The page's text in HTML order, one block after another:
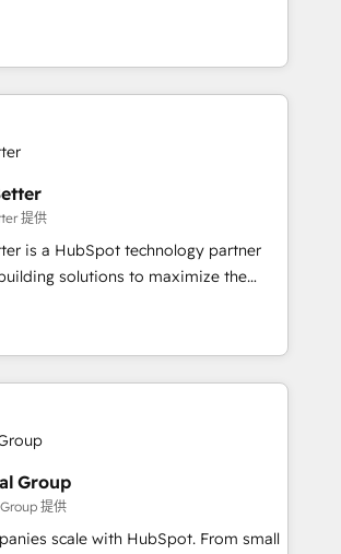
process. Sales, marketing, and
➤ AI and Integrations: Layer
rollouts, adoption coaching. Buying
to it, or reviving a stale portal?
the work.
where most agencies fall short by
strategy with technical execution to
with the right solution. As the
world to hold Elite Partner
with both HubSpot and Clay, our
advantage in CRM architecture,
Choose RP: -
🛡️ - Pricing: Implementations
Launch in 14 days ⚡ -
grown & fastest tiering Elite
🪴 - Sales Hub: More
than any other Partner 💻 -
hire a marketing
Ops problem. Don't hire a technical
提供
is a HubSpot technology partner
solutions to maximize the
of HubSpot. The fastest-
& facilitator, MakeWebBetter,
blend of HubSpot expertise &
& integrations. Trust us to
HubSpot experience. 🚀HubSpot
10+ years of HubSpot experience
2023 🌟5 HubSpot Accreditations 🌟
Challenge 2021 🌟INBOUND’19
the full
Group
提供
scale with HubSpot. From small